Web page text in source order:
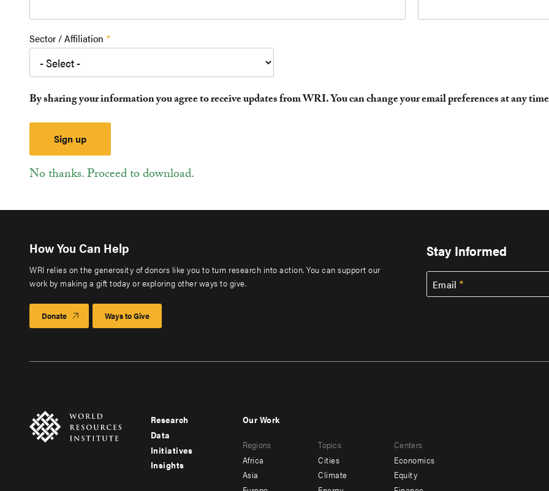
Sector / Affiliation
By sharing your information you agree to receive updates from WRI. You can change your email preferences at any
No thanks. Proceed to download.
How You Can Help
WRI relies on the generosity of donors like you to turn research into action. You can support our
work by making a gift today or exploring other ways to give.
Donate Ways to Give
Stay Informed
Email
Footer
menu
-
Research
Data
Initiatives
Insights
menu
-
Our Work
Regions
Africa
Asia
Topics
Cities
Climate
Centers
Economics
Equity